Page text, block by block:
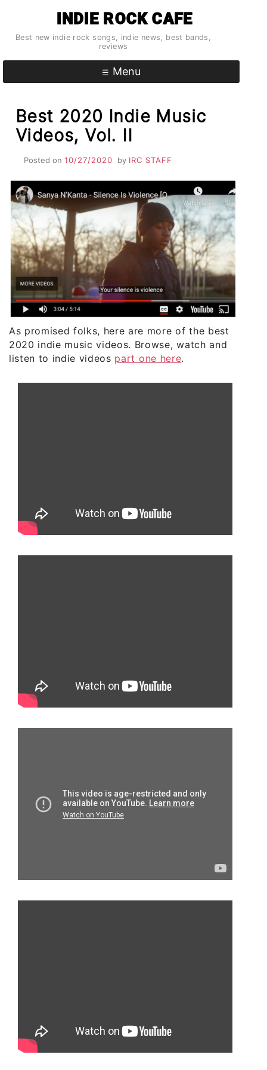
content
INDIE ROCK CAFE
Best new indie rock songs, indie news, best bands,
reviews
Menu
Best 2020 Indie Music
Videos, Vol. II
Posted on 10/27/2020 by IRC STAFF
As promised folks, here are more of the best
2020 indie music videos. Browse, watch and
listen to indie videos part one here.